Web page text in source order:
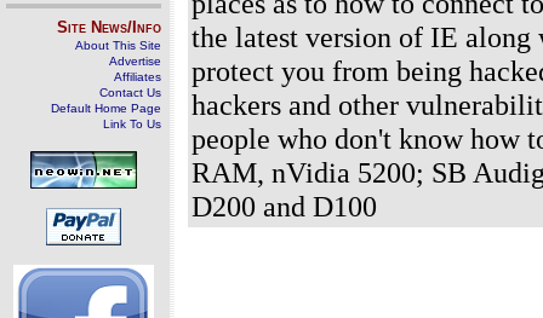
Site News/Info
About This Site
Advertise
Affiliates
Contact Us
Default Home Page
Link To Us
the latest version of IE
protect you from being
hackers and other
people who don't know how
RAM, nVidia 5200; SB
D200 and D100